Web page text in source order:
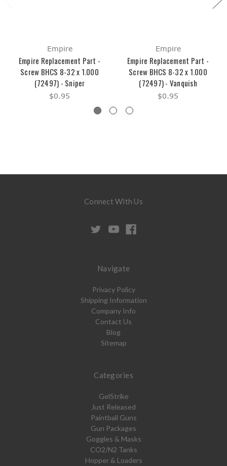
Empire
Empire Replacement Part -
Screw BHCS 8-32 x 1.000
(72497) - Sniper
$0.95
Empire
Empire Replacement Part -
Screw BHCS 8-32 x 1.000
(72497) - Vanquish
$0.95
Connect With Us
Navigate
Privacy Policy
Shipping Information
Company Info
Contact Us
Blog
Sitemap
Categories
GelStrike
Just Released
Paintball Guns
Gun Packages
Goggles & Masks
CO2/N2 Tanks
Hopper & Loaders